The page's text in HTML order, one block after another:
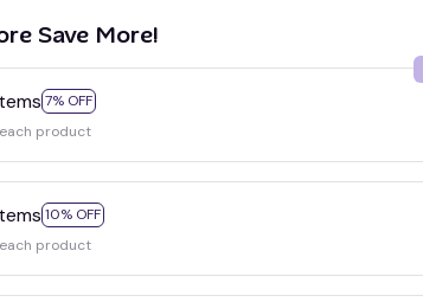
Save More!
7% OFF
product
10% OFF
product